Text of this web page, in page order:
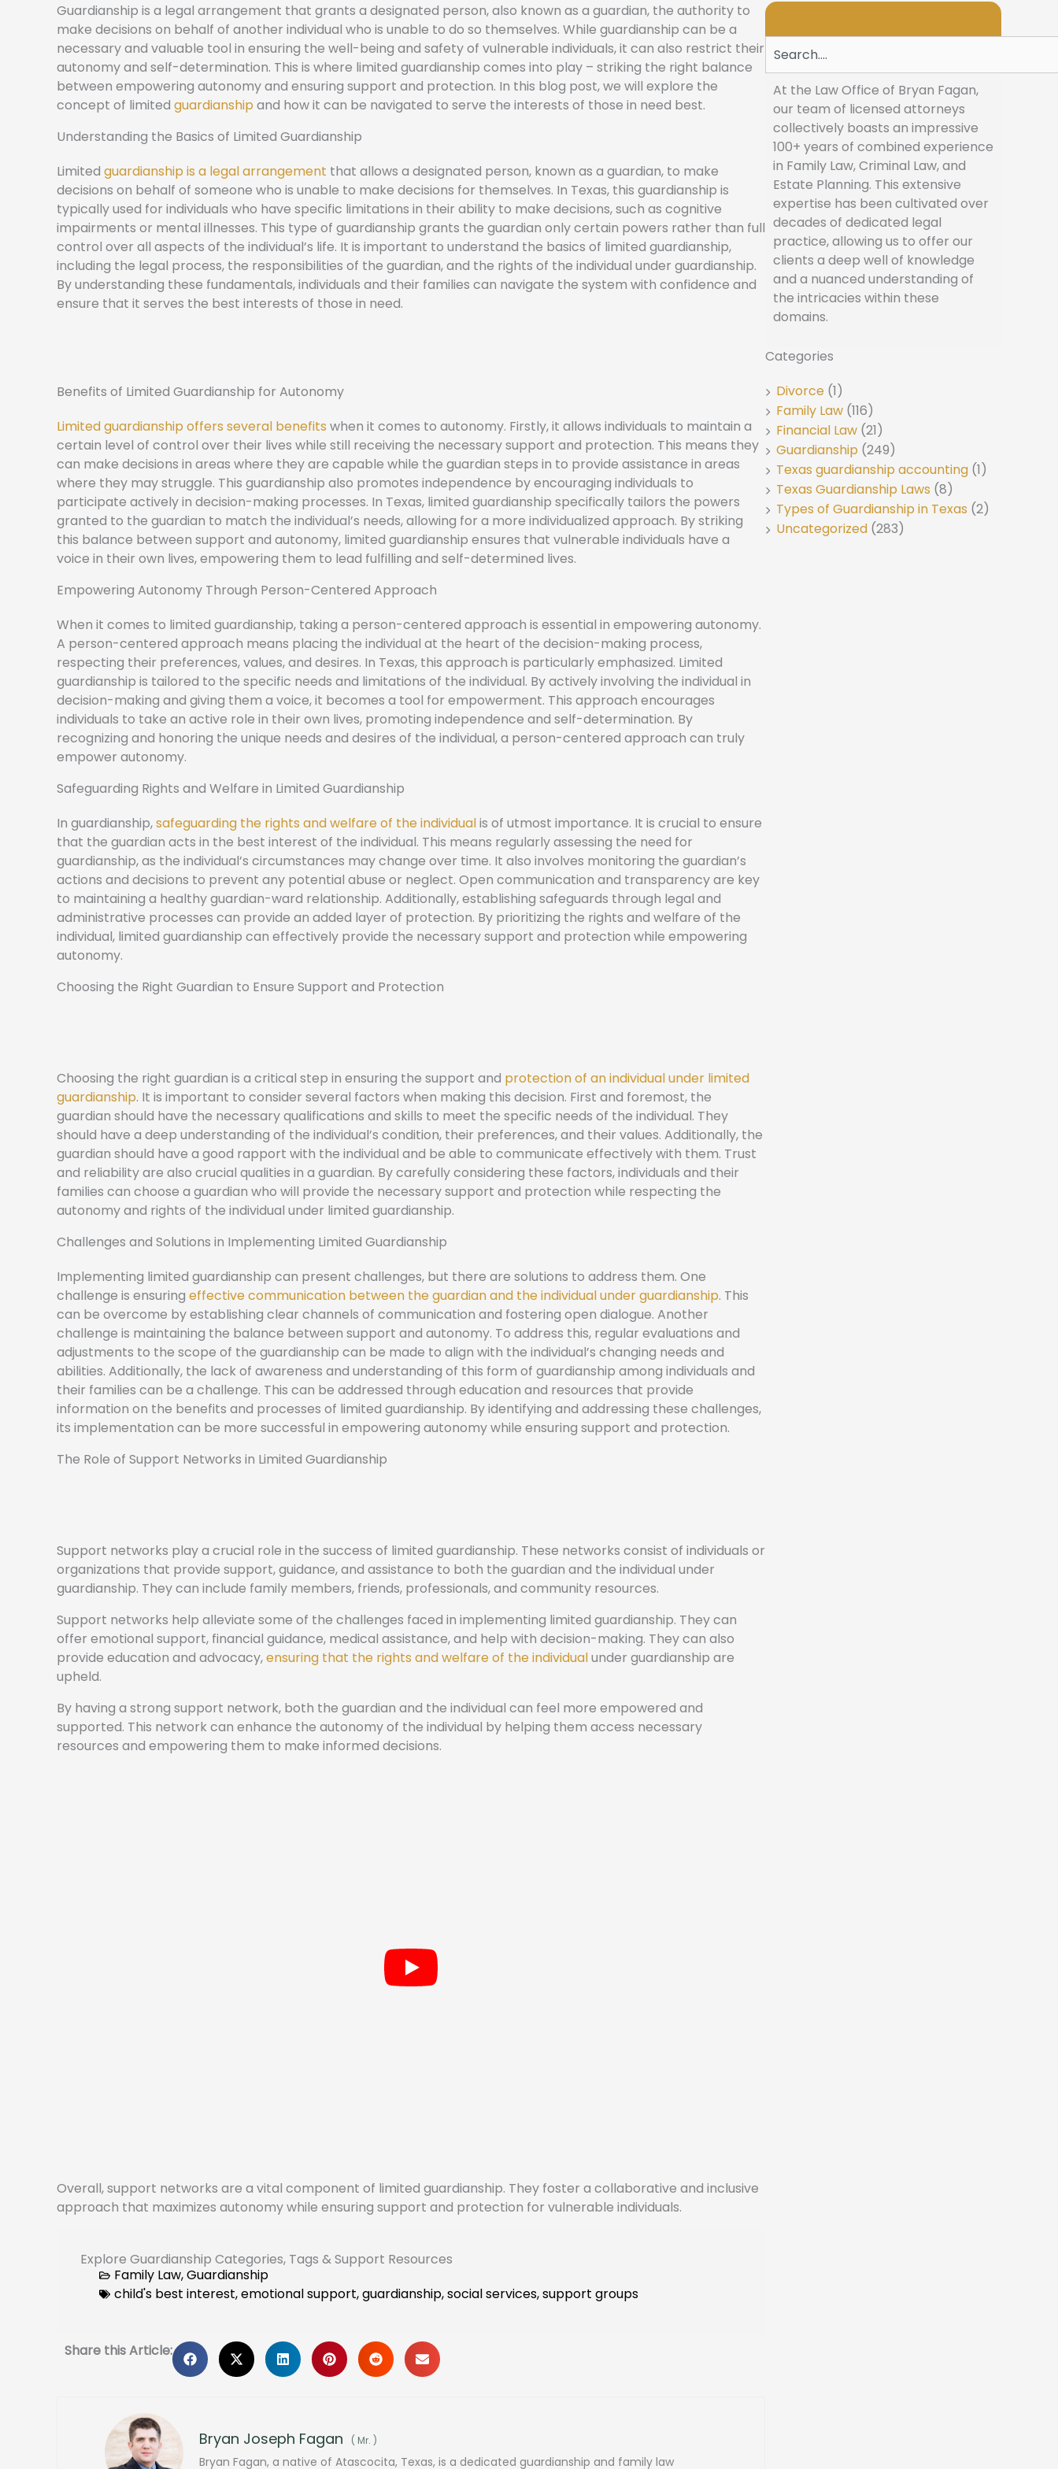
Guardianship is a legal arrangement that grants a designated person, also known as a guardian, the authority to
make decisions on behalf of another individual who is unable to do so themselves. While guardianship can be a
necessary and valuable tool in ensuring the well-being and safety of vulnerable individuals, it can also restrict their
autonomy and self-determination. This is where limited guardianship comes into play – striking the right balance
between empowering autonomy and ensuring support and protection. In this blog post, we will explore the
concept of limited guardianship and how it can be navigated to serve the interests of those in need best.
Understanding the Basics of Limited Guardianship
Limited guardianship is a legal arrangement that allows a designated person, known as a guardian, to make
decisions on behalf of someone who is unable to make decisions for themselves. In Texas, this guardianship is
typically used for individuals who have specific limitations in their ability to make decisions, such as cognitive
impairments or mental illnesses. This type of guardianship grants the guardian only certain powers rather than full
control over all aspects of the individual’s life. It is important to understand the basics of limited guardianship,
including the legal process, the responsibilities of the guardian, and the rights of the individual under guardianship.
By understanding these fundamentals, individuals and their families can navigate the system with confidence and
ensure that it serves the best interests of those in need.
Benefits of Limited Guardianship for Autonomy
Limited guardianship offers several benefits when it comes to autonomy. Firstly, it allows individuals to maintain a
certain level of control over their lives while still receiving the necessary support and protection. This means they
can make decisions in areas where they are capable while the guardian steps in to provide assistance in areas
where they may struggle. This guardianship also promotes independence by encouraging individuals to
participate actively in decision-making processes. In Texas, limited guardianship specifically tailors the powers
granted to the guardian to match the individual’s needs, allowing for a more individualized approach. By striking
this balance between support and autonomy, limited guardianship ensures that vulnerable individuals have a
voice in their own lives, empowering them to lead fulfilling and self-determined lives.
Empowering Autonomy Through Person-Centered Approach
When it comes to limited guardianship, taking a person-centered approach is essential in empowering autonomy.
A person-centered approach means placing the individual at the heart of the decision-making process,
respecting their preferences, values, and desires. In Texas, this approach is particularly emphasized. Limited
guardianship is tailored to the specific needs and limitations of the individual. By actively involving the individual in
decision-making and giving them a voice, it becomes a tool for empowerment. This approach encourages
individuals to take an active role in their own lives, promoting independence and self-determination. By
recognizing and honoring the unique needs and desires of the individual, a person-centered approach can truly
empower autonomy.
Safeguarding Rights and Welfare in Limited Guardianship
In guardianship,safeguarding the rights and welfare of the individualis of utmost importance. It is crucial to ensure
that the guardian acts in the best interest of the individual. This means regularly assessing the need for
guardianship, as the individual’s circumstances may change over time. It also involves monitoring the guardian’s
actions and decisions to prevent any potential abuse or neglect. Open communication and transparency are key
to maintaining a healthy guardian-ward relationship. Additionally, establishing safeguards through legal and
administrative processes can provide an added layer of protection. By prioritizing the rights and welfare of the
individual, limited guardianship can effectively provide the necessary support and protection while empowering
autonomy.
Choosing the Right Guardian to Ensure Support and Protection
Choosing the right guardian is a critical step in ensuring the support and protection of an individual under limited
guardianship. It is important to consider several factors when making this decision. First and foremost, the
guardian should have the necessary qualifications and skills to meet the specific needs of the individual. They
should have a deep understanding of the individual’s condition, their preferences, and their values. Additionally, the
guardian should have a good rapport with the individual and be able to communicate effectively with them. Trust
and reliability are also crucial qualities in a guardian. By carefully considering these factors, individuals and their
families can choose a guardian who will provide the necessary support and protection while respecting the
autonomy and rights of the individual under limited guardianship.
Challenges and Solutions in Implementing Limited Guardianship
Implementing limited guardianship can present challenges, but there are solutions to address them. One
challenge is ensuring effective communication between the guardian and the individual under guardianship. This
can be overcome by establishing clear channels of communication and fostering open dialogue. Another
challenge is maintaining the balance between support and autonomy. To address this, regular evaluations and
adjustments to the scope of the guardianship can be made to align with the individual’s changing needs and
abilities. Additionally, the lack of awareness and understanding of this form of guardianship among individuals and
their families can be a challenge. This can be addressed through education and resources that provide
information on the benefits and processes of limited guardianship. By identifying and addressing these challenges,
its implementation can be more successful in empowering autonomy while ensuring support and protection.
The Role of Support Networks in Limited Guardianship
Support networks play a crucial role in the success of limited guardianship. These networks consist of individuals or
organizations that provide support, guidance, and assistance to both the guardian and the individual under
guardianship. They can include family members, friends, professionals, and community resources.
Support networks help alleviate some of the challenges faced in implementing limited guardianship. They can
offer emotional support, financial guidance, medical assistance, and help with decision-making. They can also
provide education and advocacy,ensuring that the rights and welfare of the individualunder guardianship are
upheld.
By having a strong support network, both the guardian and the individual can feel more empowered and
supported. This network can enhance the autonomy of the individual by helping them access necessary
resources and empowering them to make informed decisions.
Overall, support networks are a vital component of limited guardianship. They foster a collaborative and inclusive
approach that maximizes autonomy while ensuring support and protection for vulnerable individuals.
Explore Guardianship Categories, Tags & Support Resources
Family Law,Guardianship
child's best interest,emotional support,guardianship,social services,support groups
Share this Article:
Bryan Joseph Fagan ( Mr. )
Bryan Fagan, a native of Atascocita, Texas, is a dedicated guardianship and family law
At the Law Office of Bryan Fagan,
our team of licensed attorneys
collectively boasts an impressive
100+ years of combined experience
in Family Law, Criminal Law, and
Estate Planning. This extensive
expertise has been cultivated over
decades of dedicated legal
practice, allowing us to offer our
clients a deep well of knowledge
and a nuanced understanding of
the intricacies within these
domains.
Categories
Divorce (1)
Family Law (116)
Financial Law (21)
Guardianship (249)
Texas guardianship accounting (1)
Texas Guardianship Laws (8)
Types of Guardianship in Texas (2)
Uncategorized (283)